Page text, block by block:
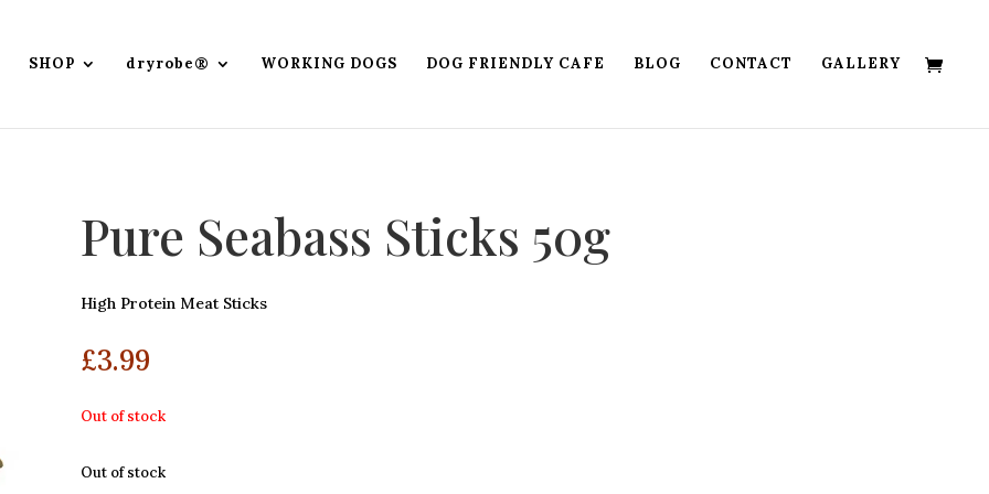
SHOP dryrobe® WORKING DOGS DOG FRIENDLY CAFE BLOG CONTACT GALLERY
Pure Seabass Sticks 50g
High Protein Meat Sticks
£3.99
Out of stock
Out of stock